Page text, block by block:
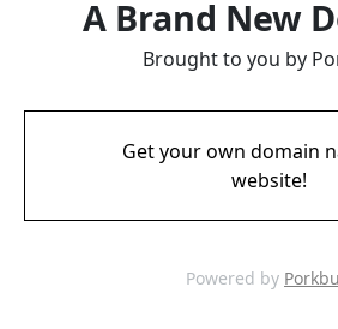
A Brand New
Brought to you by
Get your own domain
website!
Powered by